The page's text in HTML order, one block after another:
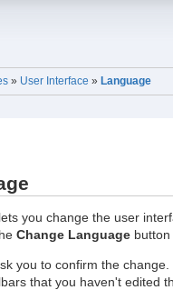
» User Interface » Language
you change the user
Change Languagebutton
you to confirm the
that you haven't edited